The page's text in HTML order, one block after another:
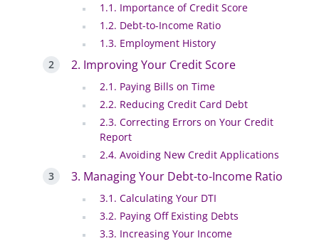
1.1. Importance of Credit Score
1.2. Debt-to-Income Ratio
1.3. Employment History
2. Improving Your Credit Score
2.1. Paying Bills on Time
2.2. Reducing Credit Card Debt
2.3. Correcting Errors on Your Credit
Report
2.4. Avoiding New Credit Applications
3. Managing Your Debt-to-Income Ratio
3.1. Calculating Your DTI
3.2. Paying Off Existing Debts
3.3. Increasing Your Income